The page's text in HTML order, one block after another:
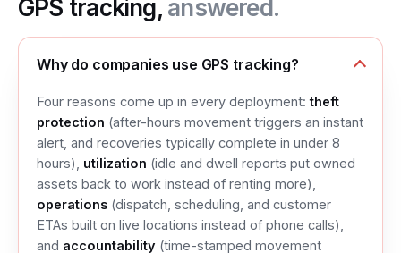
GPS tracking, answered.
Why do companies use GPS tracking?
Four reasons come up in every deployment:theft
protection (after-hours movement triggers an instant
alert, and recoveries typically complete in under 8
hours), utilization (idle and dwell reports put owned
assets back to work instead of renting more),
operations (dispatch, scheduling, and customer
ETAs built on live locations instead of phone calls),
and accountability (time-stamped movement